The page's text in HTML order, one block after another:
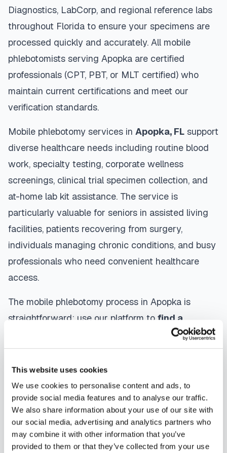
This website uses cookies
We use cookies to personalise content and ads, to
provide social media features and to analyse our traffic.
We also share information about your use of our site with
our social media, advertising and analytics partners who
may combine it with other information that you’ve
provided to them or that they’ve collected from your use
Diagnostics, LabCorp, and regional reference labs
throughout Florida to ensure your specimens are
processed quickly and accurately. All mobile
phlebotomists serving Apopka are certified
professionals (CPT, PBT, or MLT certified) who
maintain current certifications and meet our
verification standards.
Mobile phlebotomy services in Apopka, FL support
diverse healthcare needs including routine blood
work, specialty testing, corporate wellness
screenings, clinical trial specimen collection, and
at-home lab kit assistance. The service is
particularly valuable for seniors in assisted living
facilities, patients recovering from surgery,
individuals managing chronic conditions, and busy
professionals who need convenient healthcare
access.
The mobile phlebotomy process in Apopka is
straightforward: use our platform to find a
serving your area,
contact them directly to schedule, a certified
phlebotomist arrives at your location, performs the
blood draw using sterile techniques, properly
labels and packages your specimens, and
coordinates delivery to your designated
laboratory. Results are typically available within
the same timeframe as traditional lab visits, and